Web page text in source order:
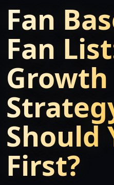
Fan
Fan
Growth
Should
First?